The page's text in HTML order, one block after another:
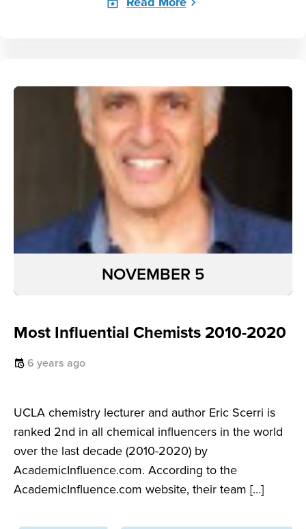
Most Influential Chemists 2010-2020
6 years ago
UCLA chemistry lecturer and author Eric Scerri is
ranked 2nd in all chemical influencers in the world
over the last decade (2010-2020) by
AcademicInfluence.com. According to the
AcademicInfluence.com website, their team […]
NOVEMBER 5